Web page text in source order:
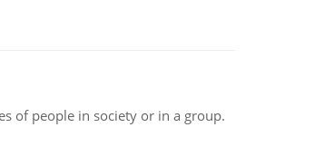
of people in society or in a group.